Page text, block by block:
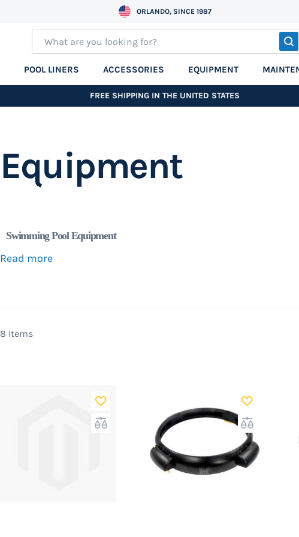
ORLANDO, SINCE 1987
POOL LINERS ACCESSORIES EQUIPMENT
FREE SHIPPING IN THE UNITED STATES
Equipment
Swimming Pool Equipment
pumps
and that is why you need the right equipment and testing
decide on which swimming pool to purchase. These
and supplies are significant investments to both your
pool itself. Aside from buying a swimming pool, above
are also several accessories necessary to keep it functional
Filters are a crucial part of your swimming pool's system. At
that will keep your
Read more
8 Items